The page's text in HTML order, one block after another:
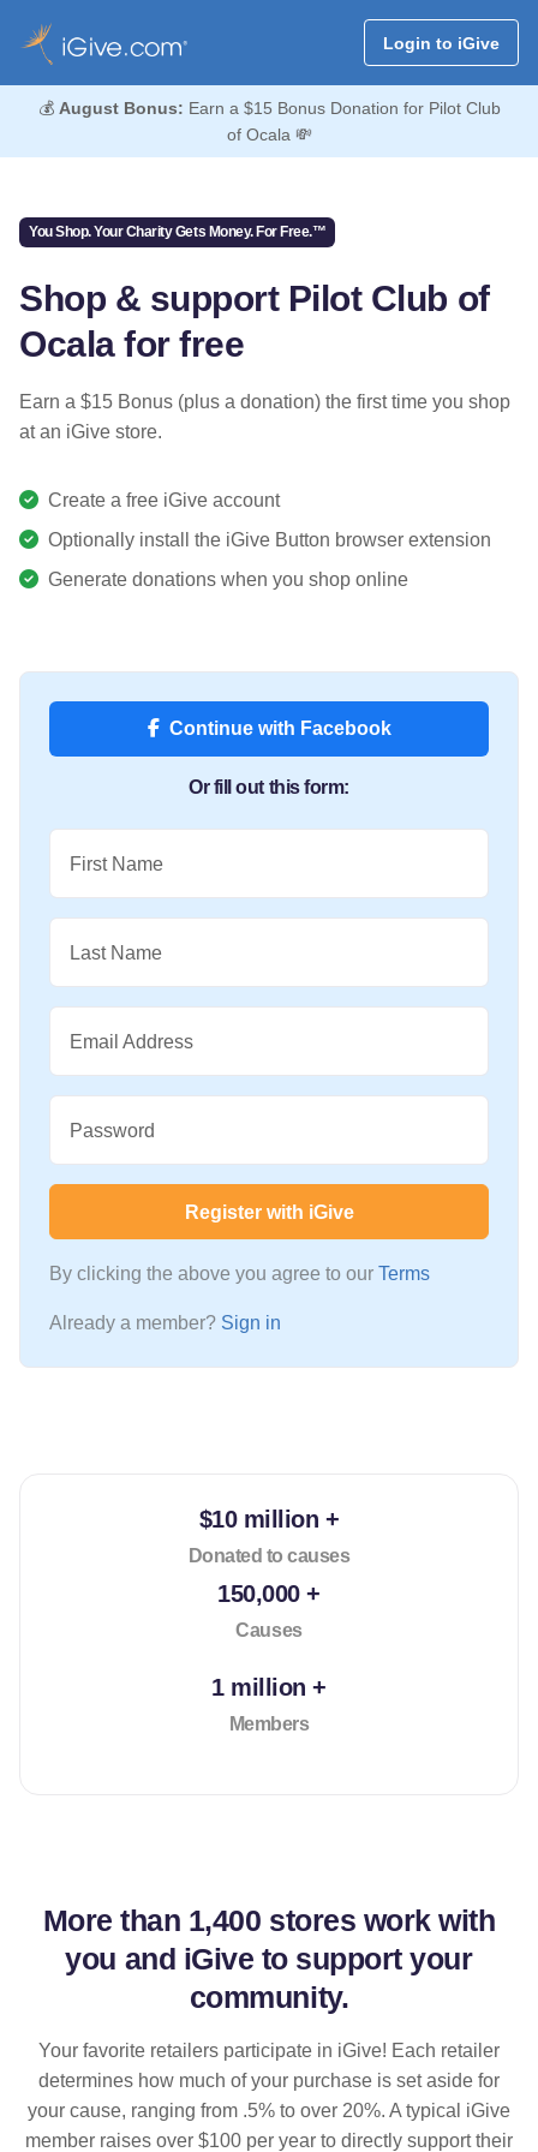
Login to iGive
💰 August Bonus: Earn a $15 Bonus Donation for Pilot Club
of Ocala 💸
You Shop. Your Charity Gets Money. For Free.™
Shop & support Pilot Club of
Ocala for free
Earn a $15 Bonus (plus a donation) the first time you shop
at an iGive store.
Create a free iGive account
Optionally install the iGive Button browser extension
Generate donations when you shop online
Continue with Facebook
Or fill out this form:
First Name
Last Name
Email Address
Password
Register with iGive
By clicking the above you agree to our Terms
Already a member? Sign in
$10 million +
Donated to causes
150,000 +
Causes
1 million +
Members
More than 1,400 stores work with
you and iGive to support your
community.
Your favorite retailers participate in iGive! Each retailer
determines how much of your purchase is set aside for
your cause, ranging from .5% to over 20%. A typical iGive
member raises over $100 per year to directly support their